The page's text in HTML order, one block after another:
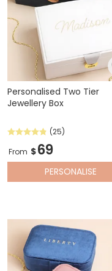
Personalised Two Tier
Jewellery Box
(25)
From $69
PERSONALISE